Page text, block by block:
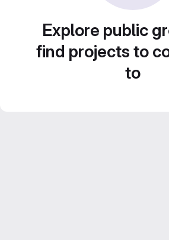
Explore public
find projects to
to